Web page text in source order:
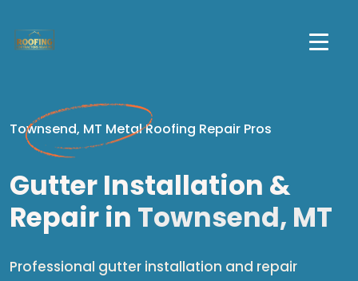
Townsend, MT Metal Roofing Repair Pros
Gutter Installation &
Repair in Townsend, MT
Professional gutter installation and repair